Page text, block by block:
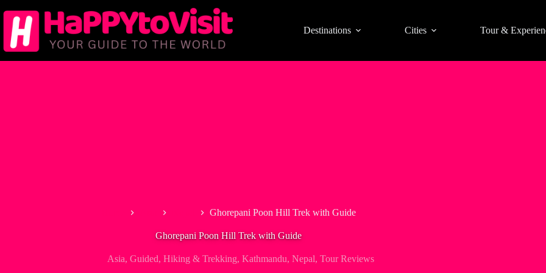
to
content
Destinations Cities Tour &
Ghorepani Poon Hill Trek with Guide
Ghorepani Poon Hill Trek with Guide
Asia, Guided, Hiking & Trekking, Kathmandu, Nepal, Tour Reviews